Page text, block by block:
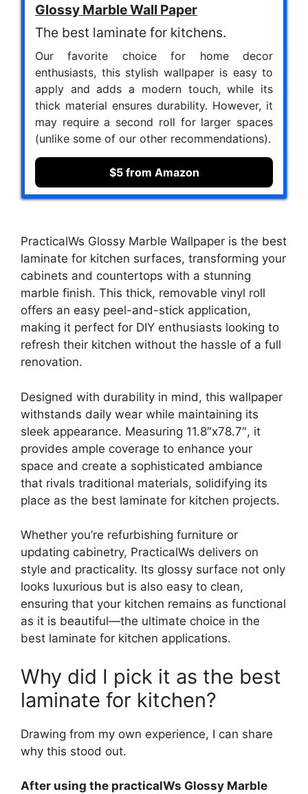
Glossy Marble Wall Paper
The best laminate for kitchens.
Our favorite choice for home decor
enthusiasts, this stylish wallpaper is easy to
apply and adds a modern touch, while its
thick material ensures durability. However, it
may require a second roll for larger spaces
(unlike some of our other recommendations).
$5 from Amazon
PracticalWs Glossy Marble Wallpaper is the best
laminate for kitchen surfaces, transforming your
cabinets and countertops with a stunning
marble finish. This thick, removable vinyl roll
offers an easy peel-and-stick application,
making it perfect for DIY enthusiasts looking to
refresh their kitchen without the hassle of a full
renovation.
Designed with durability in mind, this wallpaper
withstands daily wear while maintaining its
sleek appearance. Measuring 11.8″x78.7″, it
provides ample coverage to enhance your
space and create a sophisticated ambiance
that rivals traditional materials, solidifying its
place as the best laminate for kitchen projects.
Whether you’re refurbishing furniture or
updating cabinetry, PracticalWs delivers on
style and practicality. Its glossy surface not only
looks luxurious but is also easy to clean,
ensuring that your kitchen remains as functional
as it is beautiful—the ultimate choice in the
best laminate for kitchen applications.
Why did I pick it as the best
laminate for kitchen?
Drawing from my own experience, I can share
why this stood out.
After using the practicalWs Glossy Marble